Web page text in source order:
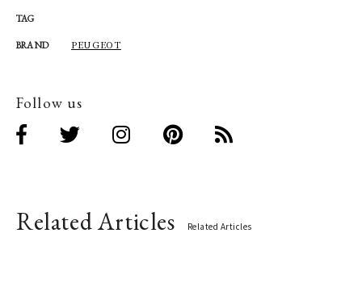
TAG
BRAND PEUGEOT
Follow us
Related Articles Related Articles